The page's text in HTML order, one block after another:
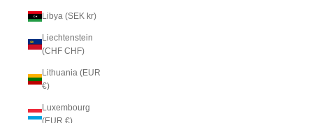
Libya (SEK kr)
Liechtenstein
(CHF CHF)
Lithuania (EUR
€)
Luxembourg
(EUR €)